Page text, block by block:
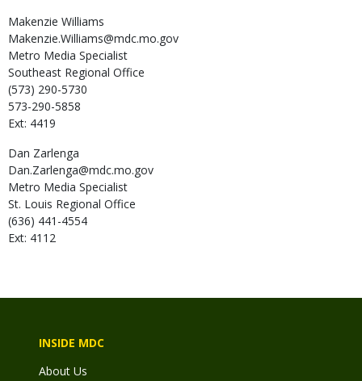
Makenzie Williams
Makenzie.Williams@mdc.mo.gov
Metro Media Specialist
Southeast Regional Office
(573) 290-5730
573-290-5858
Ext: 4419
Dan Zarlenga
Dan.Zarlenga@mdc.mo.gov
Metro Media Specialist
St. Louis Regional Office
(636) 441-4554
Ext: 4112
INSIDE MDC
About Us